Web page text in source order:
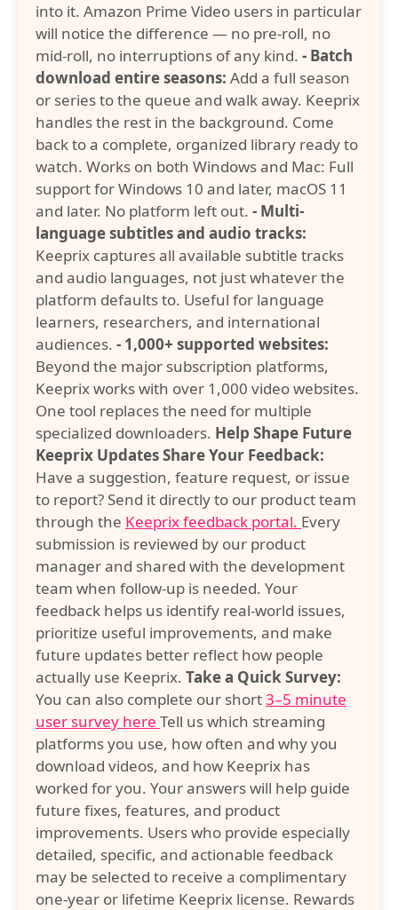
into it. Amazon Prime Video users in particular
will notice the difference — no pre-roll, no
mid-roll, no interruptions of any kind. - Batch
download entire seasons: Add a full season
or series to the queue and walk away. Keeprix
handles the rest in the background. Come
back to a complete, organized library ready to
watch. Works on both Windows and Mac: Full
support for Windows 10 and later, macOS 11
and later. No platform left out. - Multi-
language subtitles and audio tracks:
Keeprix captures all available subtitle tracks
and audio languages, not just whatever the
platform defaults to. Useful for language
learners, researchers, and international
audiences. - 1,000+ supported websites:
Beyond the major subscription platforms,
Keeprix works with over 1,000 video websites.
One tool replaces the need for multiple
specialized downloaders. Help Shape Future
Keeprix UpdatesShare Your Feedback:
Have a suggestion, feature request, or issue
to report? Send it directly to our product team
through the Keeprix feedback portal. Every
submission is reviewed by our product
manager and shared with the development
team when follow-up is needed. Your
feedback helps us identify real-world issues,
prioritize useful improvements, and make
future updates better reflect how people
actually use Keeprix. Take a Quick Survey:
You can also complete our short3–5 minute
user survey here Tell us which streaming
platforms you use, how often and why you
download videos, and how Keeprix has
worked for you. Your answers will help guide
future fixes, features, and product
improvements. Users who provide especially
detailed, specific, and actionable feedback
may be selected to receive a complimentary
one-year or lifetime Keeprix license. Rewards